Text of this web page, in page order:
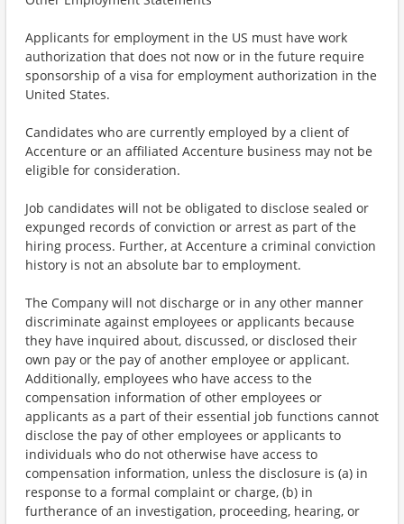
Applicants for employment in the US must have work
authorization that does not now or in the future require
sponsorship of a visa for employment authorization in the
United States.
Candidates who are currently employed by a client of
Accenture or an affiliated Accenture business may not be
eligible for consideration.
Job candidates will not be obligated to disclose sealed or
expunged records of conviction or arrest as part of the
hiring process. Further, at Accenture a criminal conviction
history is not an absolute bar to employment.
The Company will not discharge or in any other manner
discriminate against employees or applicants because
they have inquired about, discussed, or disclosed their
own pay or the pay of another employee or applicant.
Additionally, employees who have access to the
compensation information of other employees or
applicants as a part of their essential job functions cannot
disclose the pay of other employees or applicants to
individuals who do not otherwise have access to
compensation information, unless the disclosure is (a) in
response to a formal complaint or charge, (b) in
furtherance of an investigation, proceeding, hearing, or